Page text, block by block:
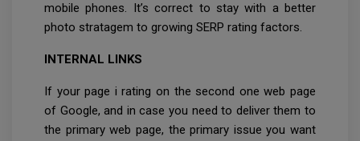
mobile phones. It’s correct to stay with a better
photo stratagem to growing SERP rating factors.
INTERNAL LINKS
If your page i rating on the second one web page
of Google, and in case you need to deliver them to
the primary web page, the primary issue you want